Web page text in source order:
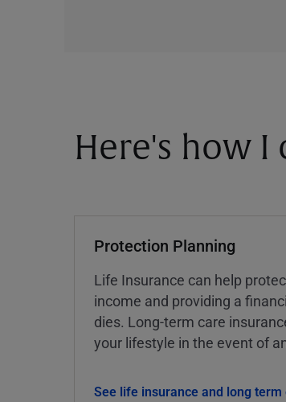
Here's how I
Protection Planning
Life Insurance can help
income and providing a
dies. Long-term care
your lifestyle in the event of
See life insurance and long term